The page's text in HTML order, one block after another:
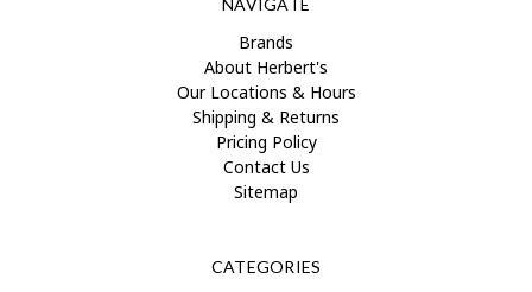
NAVIGATE
Brands
About Herbert's
Our Locations & Hours
Shipping & Returns
Pricing Policy
Contact Us
Sitemap
CATEGORIES